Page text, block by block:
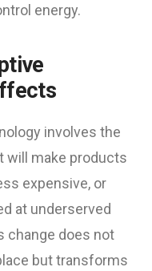
energy.
involves the
will make products
expensive, or
at underserved
change does not
but transforms